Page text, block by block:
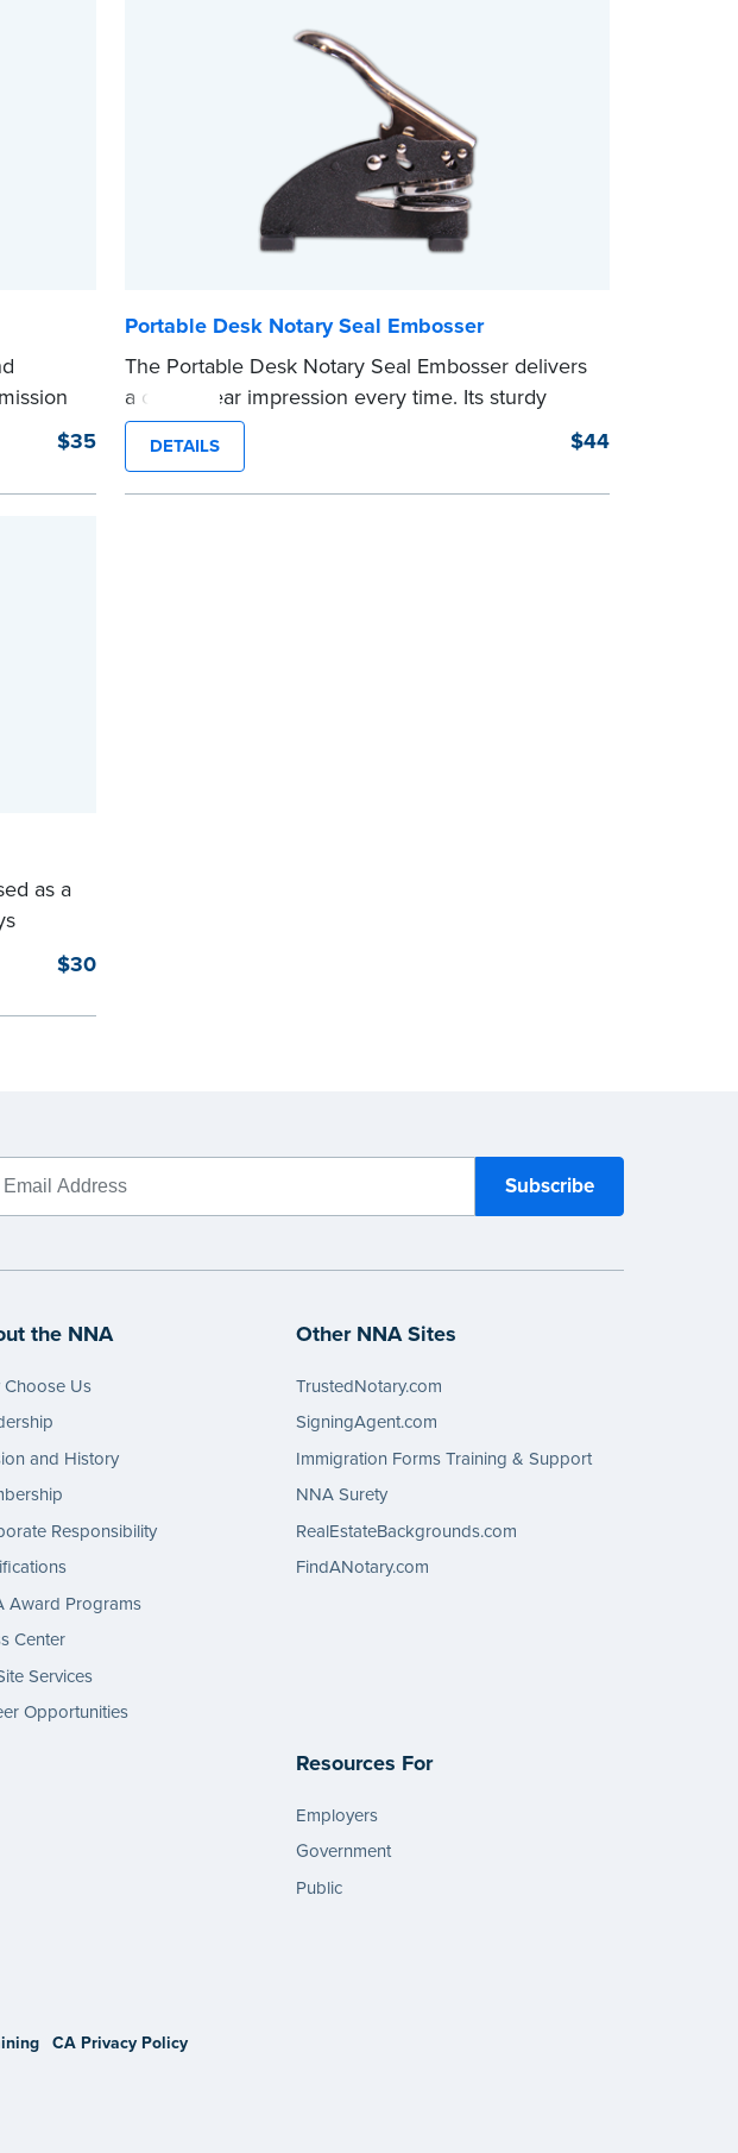
you
$35
Portable Desk Notary Seal Embosser
The Portable Desk Notary Seal Embosser delivers
a crisp, clear impression every time. Its sturdy
metal clamping mechanism creates a 1-5/8" seal
that displays your official Notary Public
commission information.
DETAILS $44
as a
$30
the NNA
Choose Us
and History
Responsibility
Award Programs
Center
Services
Opportunities
Other NNA Sites
TrustedNotary.com
SigningAgent.com
Immigration Forms Training & Support
NNA Surety
RealEstateBackgrounds.com
FindANotary.com
Resources For
Employers
Government
Public
CA Privacy Policy